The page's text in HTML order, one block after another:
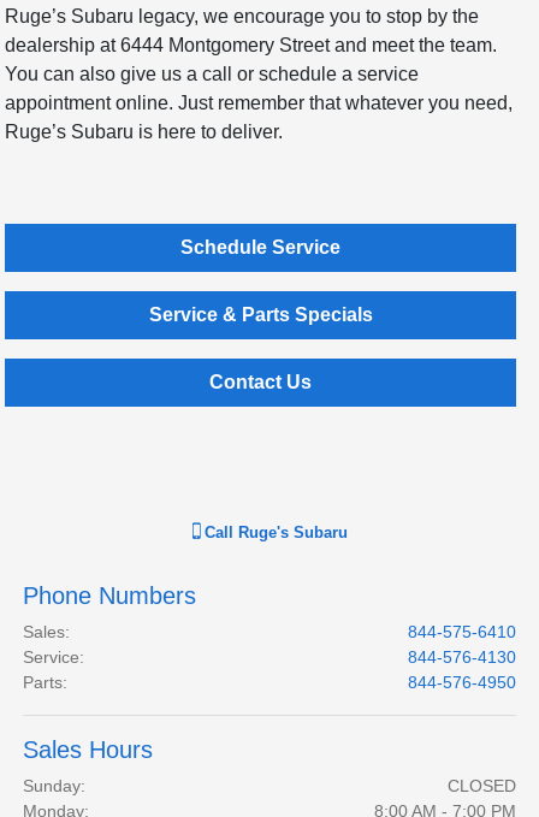
Ruge’s Subaru legacy, we encourage you to stop by the
dealership at 6444 Montgomery Street and meet the team.
You can also give us a call or schedule a service
appointment online. Just remember that whatever you need,
Ruge’s Subaru is here to deliver.
Schedule Service
Service & Parts Specials
Contact Us
Call Ruge's Subaru
Phone Numbers
Sales:
844-575-6410
Service:
844-576-4130
Parts: 844-576-4950
Sales Hours
Sunday:
CLOSED
Monday:
8:00 AM - 7:00 PM